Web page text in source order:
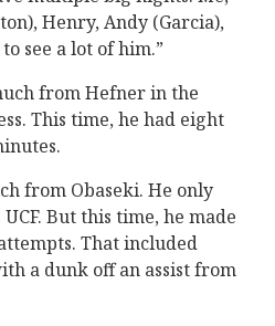
Henry, Andy (Garcia),
see a lot of him.”
from Hefner in the
This time, he had eight
from Obaseki. He only
But this time, he made
That included
a dunk off an assist from